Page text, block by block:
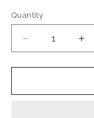
Quantity
Quantity
Decrease
quantity
for
Muslin
for